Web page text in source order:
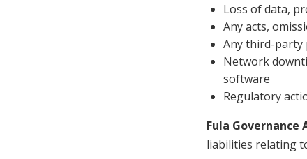
Loss of data,
Any acts,
Any third-party
Network
software
Regulatory
Fula Governance
liabilities relating